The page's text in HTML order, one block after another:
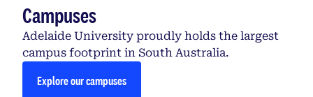
Campuses
Adelaide University proudly holds the largest
campus footprint in South Australia.
Explore our campuses